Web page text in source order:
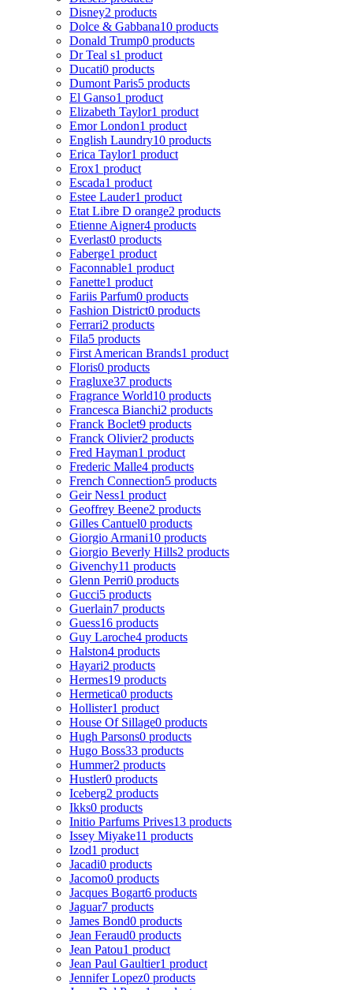
Disney2 products
Dolce & Gabbana10 products
Donald Trump0 products
Dr Teal s1 product
Ducati0 products
Dumont Paris5 products
El Ganso1 product
Elizabeth Taylor1 product
Emor London1 product
English Laundry10 products
Erica Taylor1 product
Erox1 product
Escada1 product
Estee Lauder1 product
Etat Libre D orange2 products
Etienne Aigner4 products
Everlast0 products
Faberge1 product
Faconnable1 product
Fanette1 product
Fariis Parfum0 products
Fashion District0 products
Ferrari2 products
Fila5 products
First American Brands1 product
Floris0 products
Fragluxe37 products
Fragrance World10 products
Francesca Bianchi2 products
Franck Boclet9 products
Franck Olivier2 products
Fred Hayman1 product
Frederic Malle4 products
French Connection5 products
Geir Ness1 product
Geoffrey Beene2 products
Gilles Cantuel0 products
Giorgio Armani10 products
Giorgio Beverly Hills2 products
Givenchy11 products
Glenn Perri0 products
Gucci5 products
Guerlain7 products
Guess16 products
Guy Laroche4 products
Halston4 products
Hayari2 products
Hermes19 products
Hermetica0 products
Hollister1 product
House Of Sillage0 products
Hugh Parsons0 products
Hugo Boss33 products
Hummer2 products
Hustler0 products
Iceberg2 products
Ikks0 products
Initio Parfums Prives13 products
Issey Miyake11 products
Izod1 product
Jacadi0 products
Jacomo0 products
Jacques Bogart6 products
Jaguar7 products
James Bond0 products
Jean Feraud0 products
Jean Patou1 product
Jean Paul Gaultier1 product
Jennifer Lopez0 products